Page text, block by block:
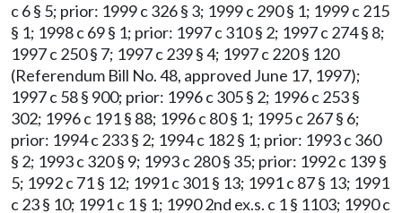
c 6 § 5; prior: 1999 c 326 § 3; 1999 c 290 § 1; 1999 c 215
§ 1; 1998 c 69 § 1; prior: 1997 c 310 § 2; 1997 c 274 § 8;
1997 c 250 § 7; 1997 c 239 § 4; 1997 c 220 § 120
(Referendum Bill No. 48, approved June 17, 1997);
1997 c 58 § 900; prior: 1996 c 305 § 2; 1996 c 253 §
302; 1996 c 191 § 88; 1996 c 80 § 1; 1995 c 267 § 6;
prior: 1994 c 233 § 2; 1994 c 182 § 1; prior: 1993 c 360
§ 2; 1993 c 320 § 9; 1993 c 280 § 35; prior: 1992 c 139 §
5; 1992 c 71 § 12; 1991 c 301 § 13; 1991 c 87 § 13; 1991
c 23 § 10; 1991 c 1 § 1; 1990 2nd ex.s. c 1 § 1103; 1990 c